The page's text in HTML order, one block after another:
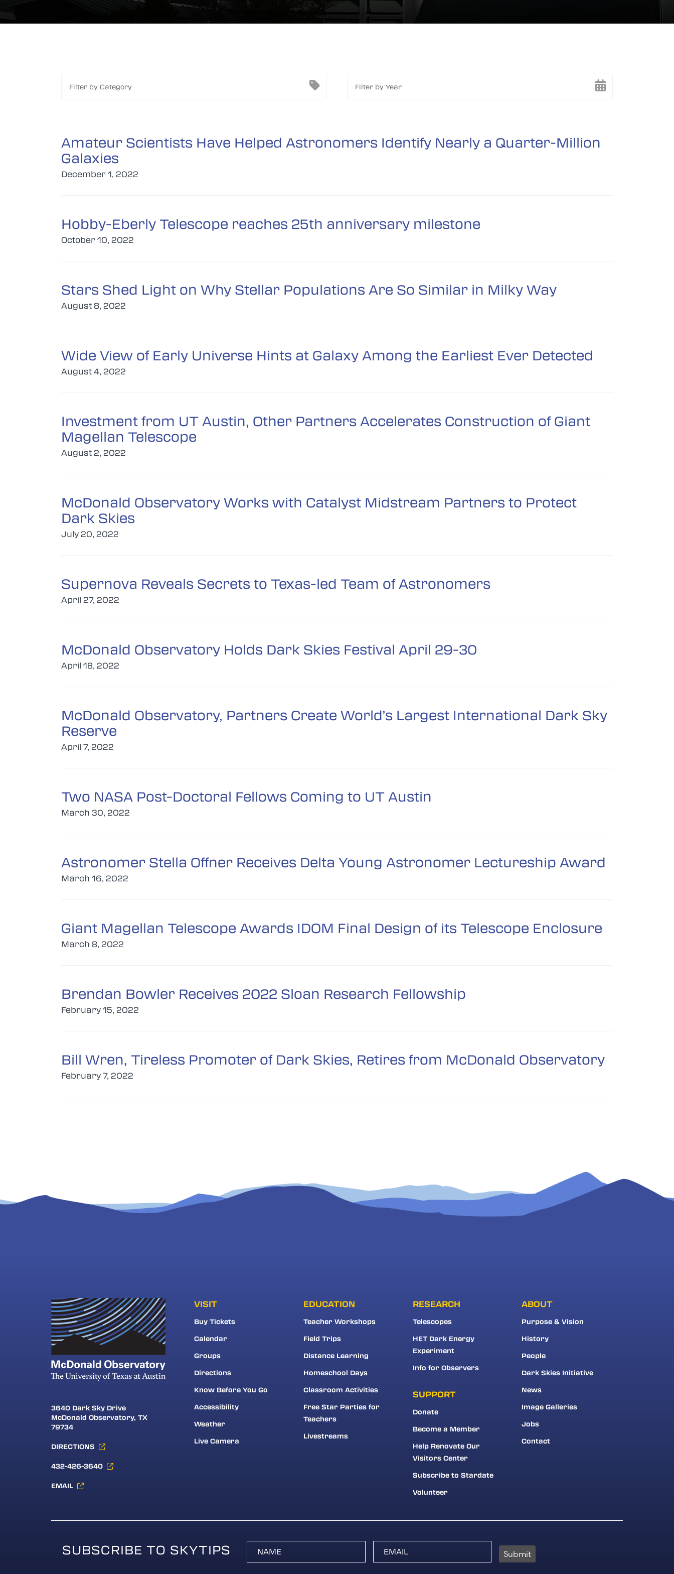
Filter by Category Filter by Year
Amateur Scientists Have Helped Astronomers Identify Nearly a Quarter-Million
Galaxies
December 1, 2022
Hobby-Eberly Telescope reaches 25th anniversary milestone
October 10, 2022
Stars Shed Light on Why Stellar Populations Are So Similar in Milky Way
August 8, 2022
Wide View of Early Universe Hints at Galaxy Among the Earliest Ever Detected
August 4, 2022
Investment from UT Austin, Other Partners Accelerates Construction of Giant
Magellan Telescope
August 2, 2022
McDonald Observatory Works with Catalyst Midstream Partners to Protect
Dark Skies
July 20, 2022
Supernova Reveals Secrets to Texas-led Team of Astronomers
April 27, 2022
McDonald Observatory Holds Dark Skies Festival April 29-30
April 18, 2022
McDonald Observatory, Partners Create World’s Largest International Dark Sky
Reserve
April 7, 2022
Two NASA Post-Doctoral Fellows Coming to UT Austin
March 30, 2022
Astronomer Stella Offner Receives Delta Young Astronomer Lectureship Award
March 16, 2022
Giant Magellan Telescope Awards IDOM Final Design of its Telescope Enclosure
March 8, 2022
Brendan Bowler Receives 2022 Sloan Research Fellowship
February 15, 2022
Bill Wren, Tireless Promoter of Dark Skies, Retires from McDonald Observatory
February 7, 2022
3640 Dark Sky Drive
McDonald Observatory, TX
79734
DIRECTIONS
432-426-3640
EMAIL
VISIT
Buy Tickets
Calendar
Groups
Directions
Know Before You Go
Accessibility
Weather
Live Camera
EDUCATION
Teacher Workshops
Field Trips
Distance Learning
Homeschool Days
Classroom Activities
Free Star Parties for
Teachers
Livestreams
RESEARCH
Telescopes
HET Dark Energy
Experiment
Info for Observers
SUPPORT
Donate
Become a Member
Help Renovate Our
Visitors Center
Subscribe to Stardate
Volunteer
ABOUT
Purpose & Vision
History
People
Dark Skies Initiative
News
Image Galleries
Jobs
Contact
SUBSCRIBE TO SKYTIPS Submit